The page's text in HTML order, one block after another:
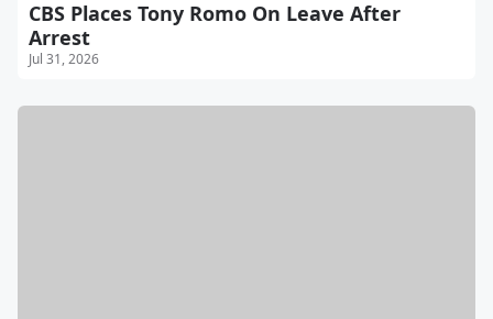
CBS Places Tony Romo On Leave After
Arrest
Jul 31, 2026